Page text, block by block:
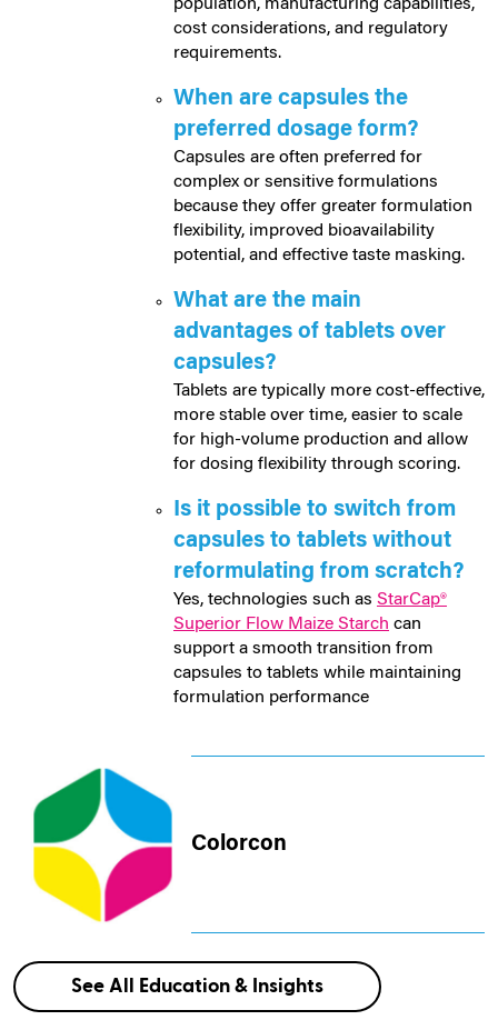
population, manufacturing capabilities,
cost considerations, and regulatory
requirements.
When are capsules the
preferred dosage form?
Capsules are often preferred for
complex or sensitive formulations
because they offer greater formulation
flexibility, improved bioavailability
potential, and effective taste masking.
What are the main
advantages of tablets over
capsules?
Tablets are typically more cost-effective,
more stable over time, easier to scale
for high-volume production and allow
for dosing flexibility through scoring.
Is it possible to switch from
capsules to tablets without
reformulating from scratch?
Yes, technologies such as StarCap®
Superior Flow Maize Starch can
support a smooth transition from
capsules to tablets while maintaining
formulation performance
Colorcon
See All Education & Insights